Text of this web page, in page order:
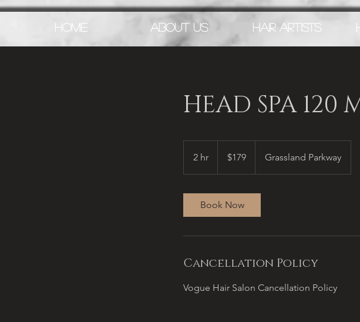
HOME ABOUT US HAIR ARTISTS
HEAD SPA 120
2 hr
h
dollars$179 Grassland Parkway
Book Now
Cancellation Policy
Vogue Hair Salon Cancellation Policy